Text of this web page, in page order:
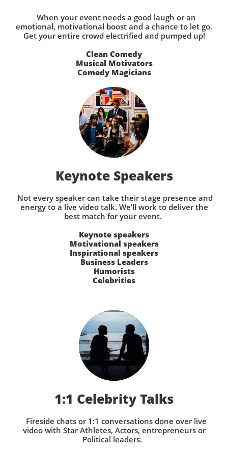
When your event needs a good laugh or an
emotional, motivational boost and a chance to let go.
Get your entire crowd electrified and pumped up!
Clean Comedy
Musical Motivators
Comedy Magicians
Keynote Speakers
Not every speaker can take their stage presence and
energy to a live video talk. We’ll work to deliver the
best match for your event.
Keynote speakers
Motivational speakers
Inspirational speakers
Business Leaders
Humorists
Celebrities
1:1 Celebrity Talks
Fireside chats or 1:1 conversations done over live
video with Star Athletes, Actors, entrepreneurs or
Political leaders.